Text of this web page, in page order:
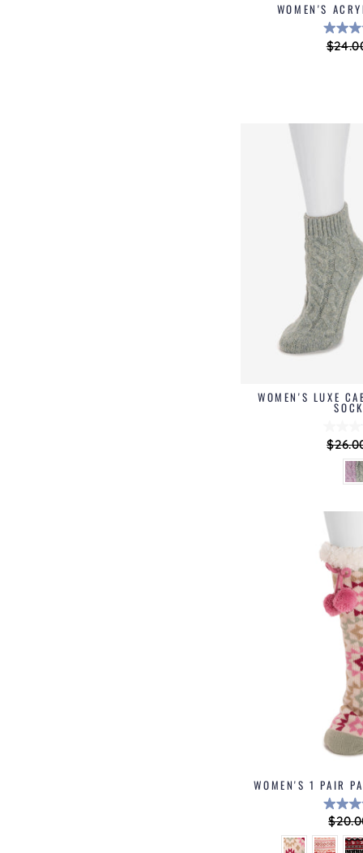
WOMEN'S
WOMEN'S LUXE
price
WOMEN'S 1 PAIR
price